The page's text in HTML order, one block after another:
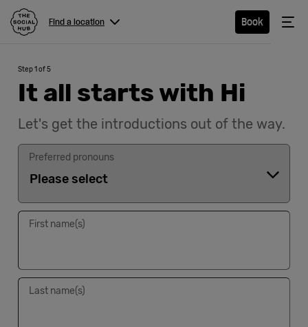
Find a location Book
Menu
Find a
location
Extended
Eat &
Drink
Step 1 of 5
It all starts with Hi
Let's get the introductions out of the way.
Preferred pronouns
First name(s)
Last name(s)